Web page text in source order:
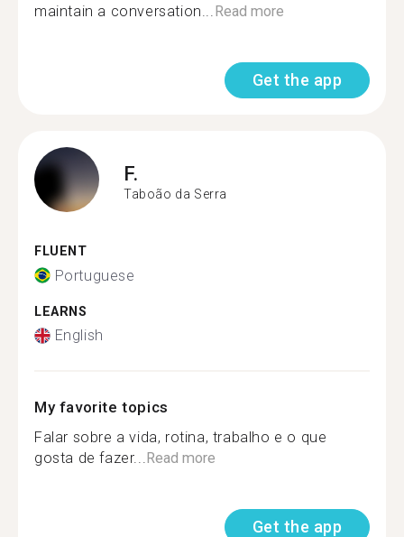
maintain a conversation...Read more
Get the app
F.
Taboão da Serra
FLUENT
Portuguese
LEARNS
English
My favorite topics
Falar sobre a vida, rotina, trabalho e o que
gosta de fazer...Read more
Get the app